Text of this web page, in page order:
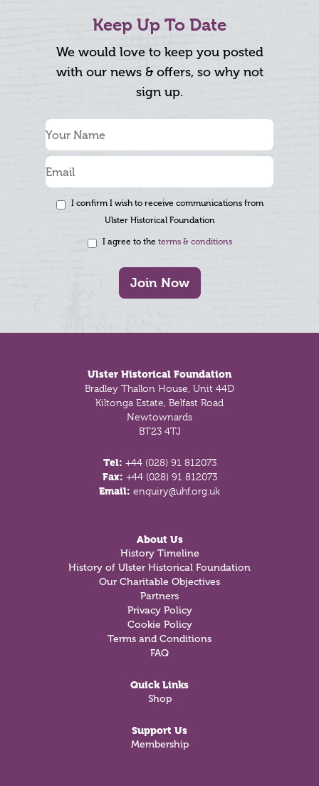
Keep Up To Date
We would love to keep you posted
with our news & offers, so why not
sign up.
I confirm I wish to receive communications from
Ulster Historical Foundation
I agree to the terms & conditions
Join Now
Ulster Historical Foundation
Bradley Thallon House, Unit 44D
Kiltonga Estate, Belfast Road
Newtownards
BT23 4TJ
Tel: +44 (028) 91 812073
Fax: +44 (028) 91 812073
Email: enquiry@uhf.org.uk
About Us
History Timeline
History of Ulster Historical Foundation
Our Charitable Objectives
Partners
Privacy Policy
Cookie Policy
Terms and Conditions
FAQ
Quick Links
Shop
Support Us
Membership